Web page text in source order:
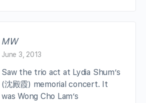
MW
June 3, 2013
Saw the trio act at Lydia Shum’s
(沈殿霞) memorial concert. It
was Wong Cho Lam’s